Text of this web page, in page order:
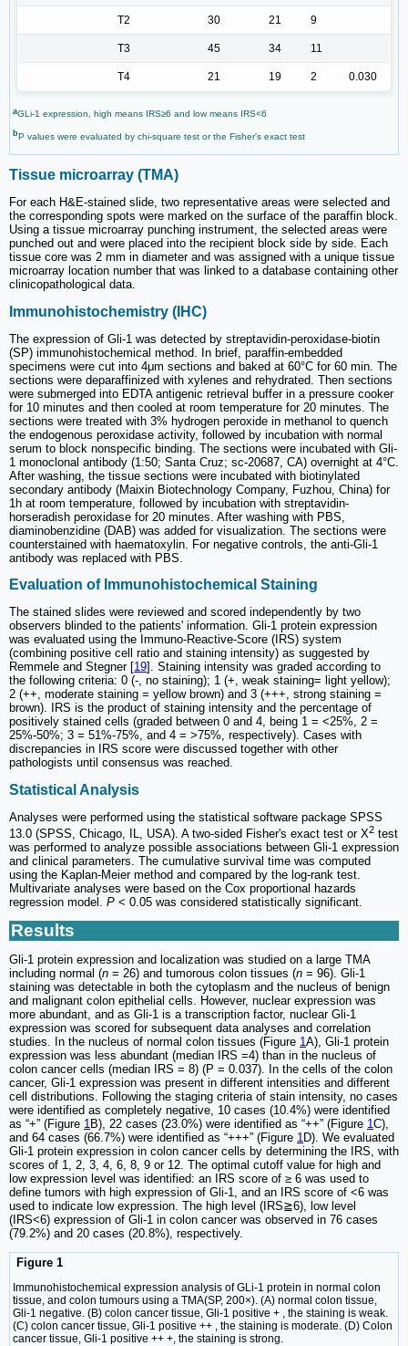
T2 30 21 9
T3 45 34 11
T4 21 19 2 0.030
aGLi-1 expression, high means IRS≥6 and low means IRS<6
b P values were evaluated by chi-square test or the Fisher's exact test
Tissue microarray (TMA)
For each H&E-stained slide, two representative areas were selected and
the corresponding spots were marked on the surface of the paraffin block.
Using a tissue microarray punching instrument, the selected areas were
punched out and were placed into the recipient block side by side. Each
tissue core was 2 mm in diameter and was assigned with a unique tissue
microarray location number that was linked to a database containing other
clinicopathological data.
Immunohistochemistry (IHC)
The expression of Gli-1 was detected by streptavidin-peroxidase-biotin
(SP) immunohistochemical method. In brief, paraffin-embedded
specimens were cut into 4μm sections and baked at 60°C for 60 min. The
sections were deparaffinized with xylenes and rehydrated. Then sections
were submerged into EDTA antigenic retrieval buffer in a pressure cooker
for 10 minutes and then cooled at room temperature for 20 minutes. The
sections were treated with 3% hydrogen peroxide in methanol to quench
the endogenous peroxidase activity, followed by incubation with normal
serum to block nonspecific binding. The sections were incubated with Gli-
1 monoclonal antibody (1:50; Santa Cruz; sc-20687, CA) overnight at 4°C.
After washing, the tissue sections were incubated with biotinylated
secondary antibody (Maixin Biotechnology Company, Fuzhou, China) for
1h at room temperature, followed by incubation with streptavidin-
horseradish peroxidase for 20 minutes. After washing with PBS,
diaminobenzidine (DAB) was added for visualization. The sections were
counterstained with haematoxylin. For negative controls, the anti-Gli-1
antibody was replaced with PBS.
Evaluation of Immunohistochemical Staining
The stained slides were reviewed and scored independently by two
observers blinded to the patients' information. Gli-1 protein expression
was evaluated using the Immuno-Reactive-Score (IRS) system
(combining positive cell ratio and staining intensity) as suggested by
Remmele and Stegner [19]. Staining intensity was graded according to
the following criteria: 0 (-, no staining); 1 (+, weak staining= light yellow);
2 (++, moderate staining = yellow brown) and 3 (+++, strong staining =
brown). IRS is the product of staining intensity and the percentage of
positively stained cells (graded between 0 and 4, being 1 = <25%, 2 =
25%-50%; 3 = 51%-75%, and 4 = >75%, respectively). Cases with
discrepancies in IRS score were discussed together with other
pathologists until consensus was reached.
Statistical Analysis
Analyses were performed using the statistical software package SPSS
13.0 (SPSS, Chicago, IL, USA). A two-sided Fisher's exact test or Χ2 test
was performed to analyze possible associations between Gli-1 expression
and clinical parameters. The cumulative survival time was computed
using the Kaplan-Meier method and compared by the log-rank test.
Multivariate analyses were based on the Cox proportional hazards
regression model. P < 0.05 was considered statistically significant.
Results
Gli-1 protein expression and localization was studied on a large TMA
including normal (n = 26) and tumorous colon tissues (n = 96). Gli-1
staining was detectable in both the cytoplasm and the nucleus of benign
and malignant colon epithelial cells. However, nuclear expression was
more abundant, and as Gli-1 is a transcription factor, nuclear Gli-1
expression was scored for subsequent data analyses and correlation
studies. In the nucleus of normal colon tissues (Figure 1A), Gli-1 protein
expression was less abundant (median IRS =4) than in the nucleus of
colon cancer cells (median IRS = 8) (P = 0.037). In the cells of the colon
cancer, Gli-1 expression was present in different intensities and different
cell distributions. Following the staging criteria of stain intensity, no cases
were identified as completely negative, 10 cases (10.4%) were identified
as “+” (Figure 1B), 22 cases (23.0%) were identified as “++” (Figure 1C),
and 64 cases (66.7%) were identified as “+++” (Figure 1D). We evaluated
Gli-1 protein expression in colon cancer cells by determining the IRS, with
scores of 1, 2, 3, 4, 6, 8, 9 or 12. The optimal cutoff value for high and
low expression level was identified: an IRS score of ≥ 6 was used to
define tumors with high expression of Gli-1, and an IRS score of <6 was
used to indicate low expression. The high level (IRS≧6), low level
(IRS<6) expression of Gli-1 in colon cancer was observed in 76 cases
(79.2%) and 20 cases (20.8%), respectively.
Figure 1
Immunohistochemical expression analysis of GLi-1 protein in normal colon
tissue, and colon tumours using a TMA(SP, 200×). (A) normal colon tissue,
Gli-1 negative. (B) colon cancer tissue, Gli-1 positive + , the staining is weak.
(C) colon cancer tissue, Gli-1 positive ++ , the staining is moderate. (D) Colon
cancer tissue, Gli-1 positive ++ +, the staining is strong.